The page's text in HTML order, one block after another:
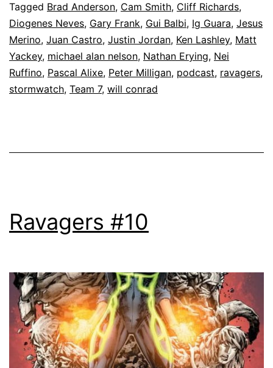
Tagged Brad Anderson, Cam Smith, Cliff Richards,
Diogenes Neves, Gary Frank, Gui Balbi, Ig Guara, Jesus
Merino, Juan Castro, Justin Jordan, Ken Lashley, Matt
Yackey, michael alan nelson, Nathan Erying, Nei
Ruffino, Pascal Alixe, Peter Milligan, podcast, ravagers,
stormwatch, Team 7, will conrad
Ravagers #10